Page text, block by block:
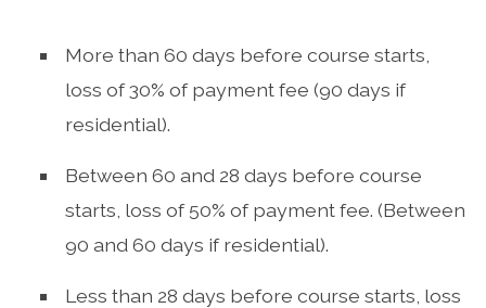
More than 60 days before course starts,
loss of 30% of payment fee (90 days if
residential).
Between 60 and 28 days before course
starts, loss of 50% of payment fee. (Between
90 and 60 days if residential).
Less than 28 days before course starts, loss